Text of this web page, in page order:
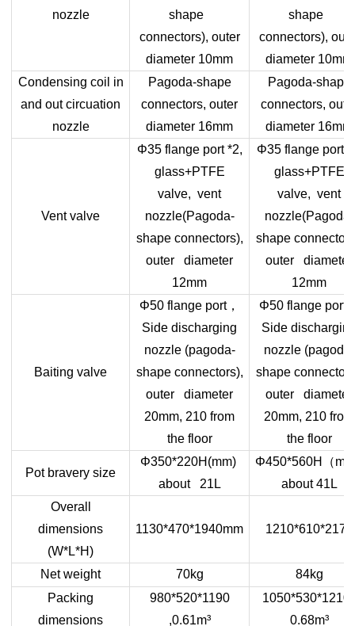
nozzle
shape
connectors), outer
diameter 10mm
shape
connectors),
diameter 10mm
Condensing coil in
and out circuation
nozzle
Pagoda-shape
connectors, outer
diameter 16mm
Pagoda-shape
connectors,
diameter 16mm
Vent valve
Φ35 flange port *2,
glass+PTFE
valve, vent
nozzle(Pagoda-
shape connectors),
outer diameter
12mm
Φ35 flange port
glass+PTFE
valve, vent
nozzle(Pagoda-
shape
outer diameter
12mm
Baiting valve
Φ50 flange port，
Side discharging
nozzle (pagoda-
shape connectors),
outer diameter
20mm, 210 from
the floor
Φ50 flange port
Side
nozzle (pagoda-
shape
outer diameter
20mm, 210 from
the floor
Pot bravery size
Φ350*220H(mm)
about 21L
Φ450*560H （
about 41L
Overall
dimensions
(W*L*H)
1130*470*1940mm 1210*610*2170
Net weight 70kg
84kg
Packing
dimensions
980*520*1190
,0.61m³
1050*530*1210
0.68m³